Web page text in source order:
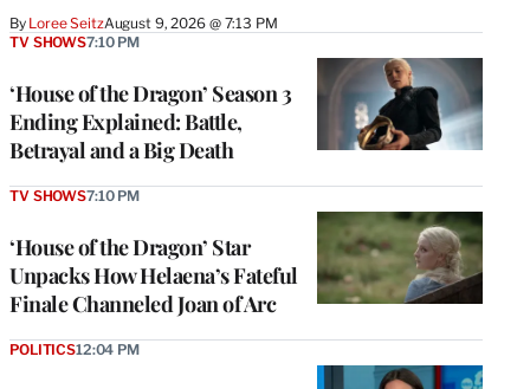
By Loree SeitzAugust 9, 2026 @ 7:13 PM
‘House of the Dragon’ Season 3
Ending Explained: Battle,
Betrayal and a Big Death
TV SHOWS7:10 PM
‘House of the Dragon’ Star
Unpacks How Helaena’s Fateful
Finale Channeled Joan of Arc
TV SHOWS7:10 PM
POLITICS12:04 PM